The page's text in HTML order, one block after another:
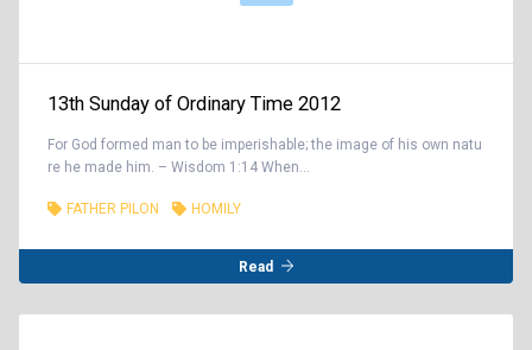
13th Sunday of Ordinary Time 2012
For God formed man to be imperishable; the image of his own natu
re he made him. – Wisdom 1:14 When...
FATHER PILON HOMILY
Read